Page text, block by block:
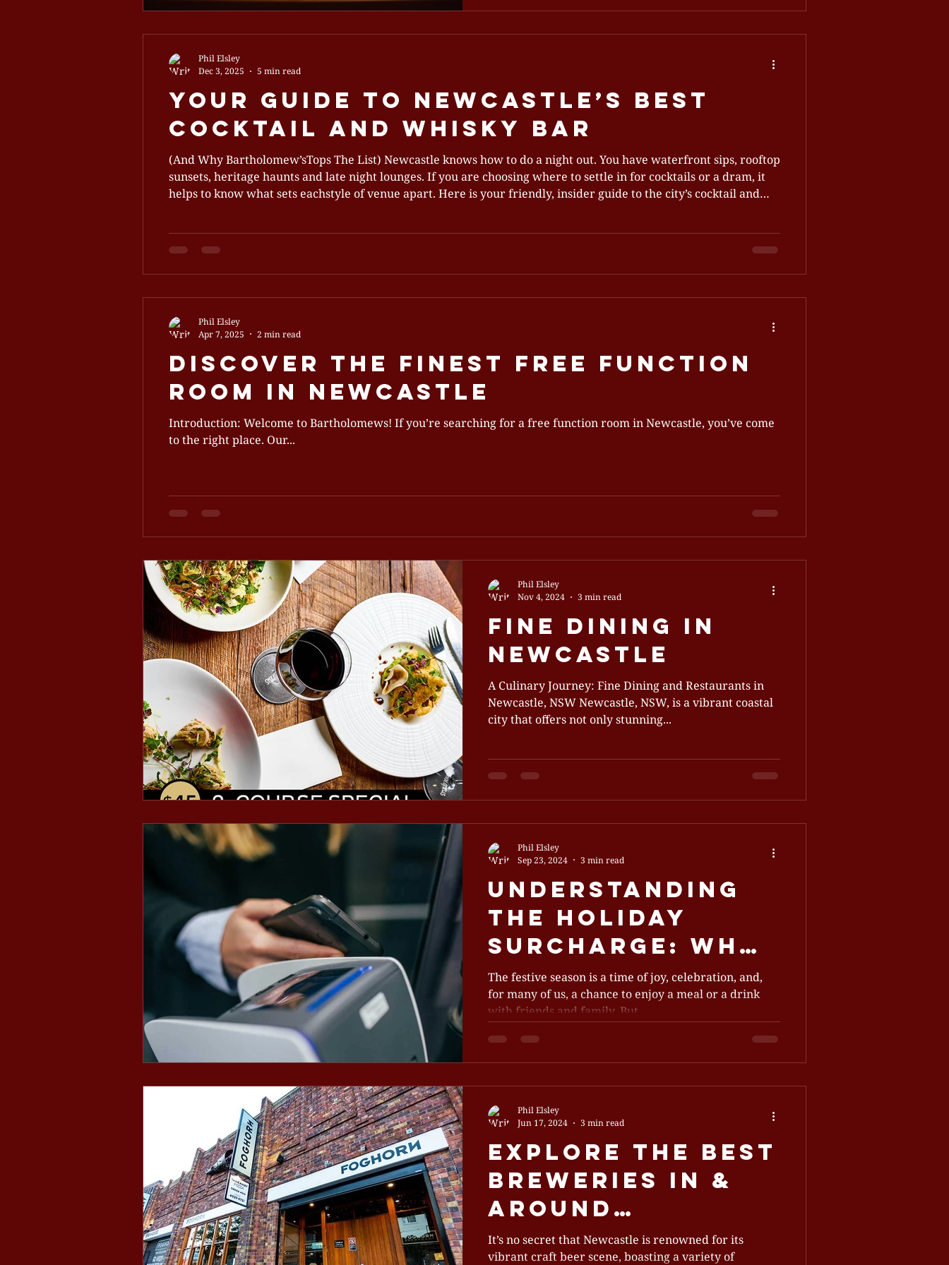
relaxing dinner or plan a special event, we provide an
Newcastle A Dining Experience That Feels Like Home
Your Guide To Newcastle’s Best
Cocktail And Whisky Bar
(And Why Bartholomew’sTops The List) Newcastle knows how to do a night out. You have waterfront sips, rooftop
sunsets, heritage haunts and late night lounges. If you are choosing where to settle in for cocktails or a dram, it
helps to know what sets eachstyle of venue apart. Here is your friendly, insider guide to the city’s cocktail and
Phil Elsley
Dec 3, 2025
5 min read
Discover the Finest Free Function
Room in Newcastle
Introduction: Welcome to Bartholomews! If you’re searching for a free function room in Newcastle, you’ve come
to the right place. Our...
Phil Elsley
Apr 7, 2025
2 min read
Fine Dining in
Newcastle
A Culinary Journey: Fine Dining and Restaurants in
Newcastle, NSW Newcastle, NSW, is a vibrant coastal
city that offers not only stunning...
Phil Elsley
Nov 4, 2024
3 min read
Understanding
the Holiday
Surcharge: Why
Some Venues Are
Adopting
Seasonal Fees
The festive season is a time of joy, celebration, and,
for many of us, a chance to enjoy a meal or a drink
with friends and family. But...
Phil Elsley
Sep 23, 2024
3 min read
Explore the Best
Breweries In &
Around
Newcastle
It’s no secret that Newcastle is renowned for its
vibrant craft beer scene, boasting a variety of
Phil Elsley
Jun 17, 2024
3 min read